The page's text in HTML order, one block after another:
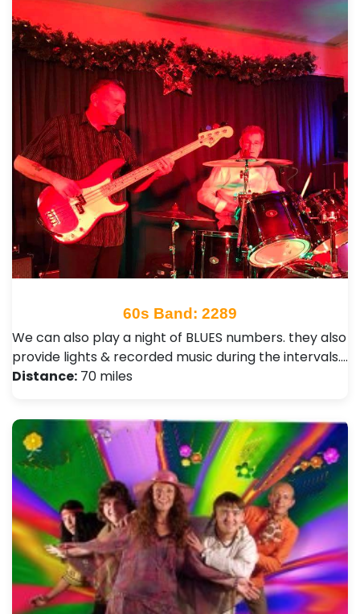
60s Band: 2289
We can also play a night of BLUES numbers. they also
provide lights & recorded music during the intervals.…
Distance: 70 miles